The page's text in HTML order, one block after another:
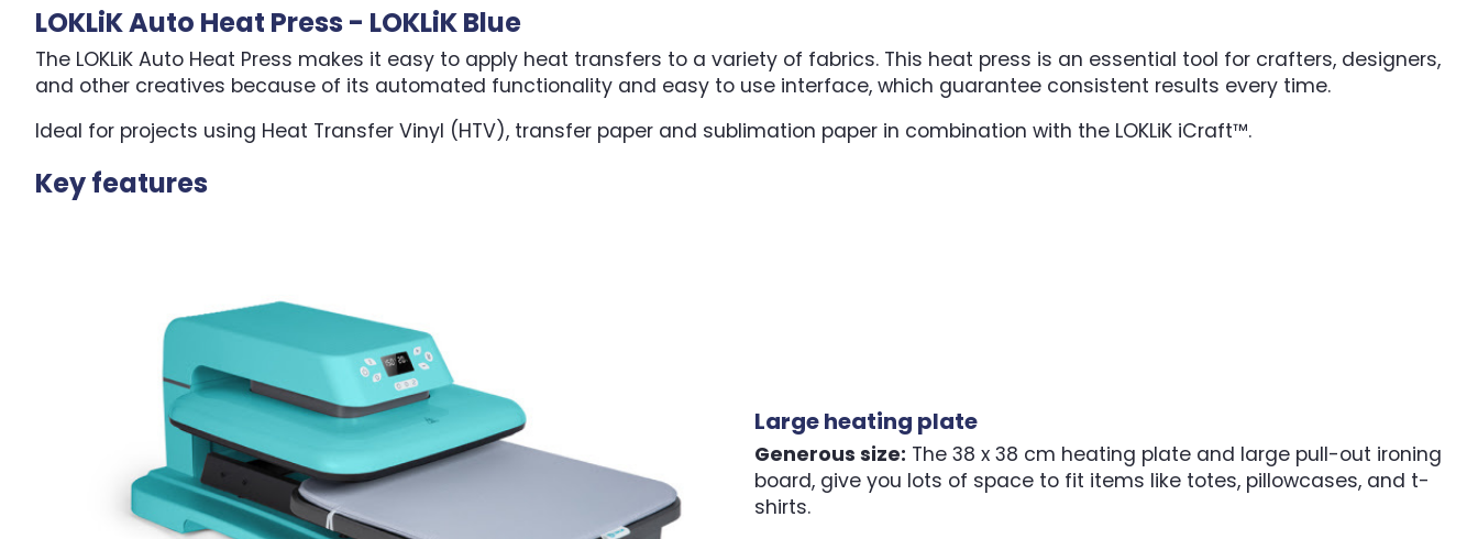
LOKLiK Auto Heat Press - LOKLiK Blue
The LOKLiK Auto Heat Press makes it easy to apply heat transfers to a variety of fabrics. This heat press is an essential tool for crafters, designers,
and other creatives because of its automated functionality and easy to use interface, which guarantee consistent results every time.
Ideal for projects using Heat Transfer Vinyl (HTV), transfer paper and sublimation paper in combination with the LOKLiK iCraft™.
Key features
Large heating plate
Generous size: The 38 x 38 cm heating plate and large pull-out ironing
board, give you lots of space to fit items like totes, pillowcases, and t-
shirts.